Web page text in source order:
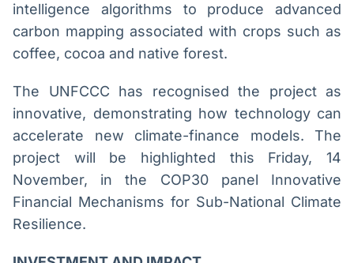
intelligence algorithms to produce advanced
carbon mapping associated with crops such as
coffee, cocoa and native forest.
The UNFCCC has recognised the project as
innovative, demonstrating how technology can
accelerate new climate-finance models. The
project will be highlighted this Friday, 14
November, in the COP30 panel Innovative
Financial Mechanisms for Sub-National Climate
Resilience.